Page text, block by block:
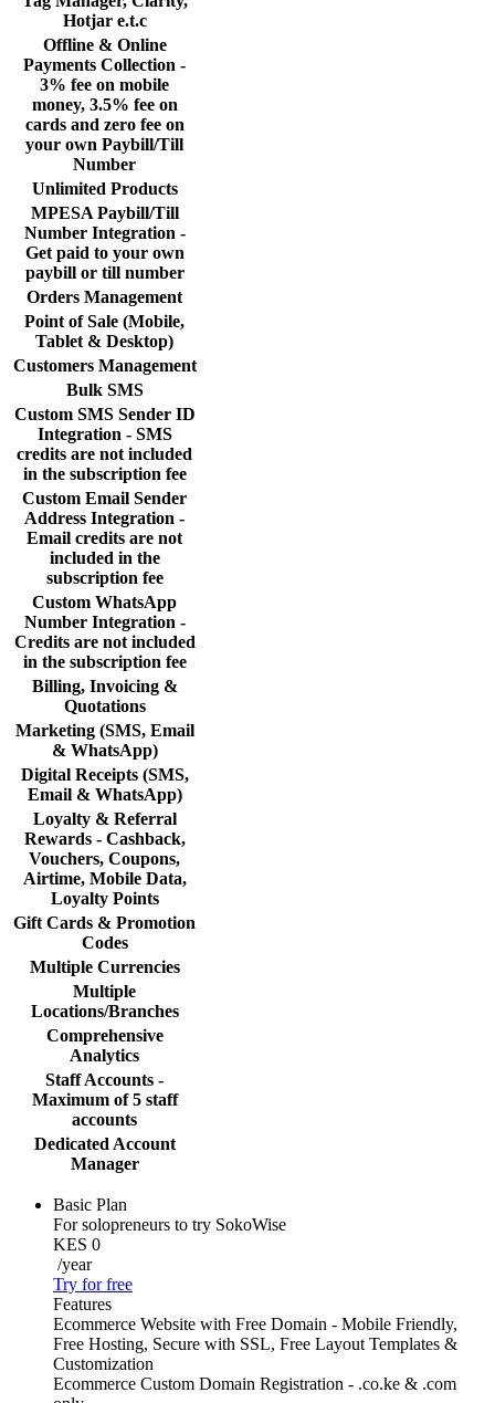
Hotjar e.t.c
Offline & Online
Payments Collection -
3% fee on mobile
money, 3.5% fee on
cards and zero fee on
your own Paybill/Till
Number
Unlimited Products
MPESA Paybill/Till
Number Integration -
Get paid to your own
paybill or till number
Orders Management
Point of Sale (Mobile,
Tablet & Desktop)
Customers Management
Bulk SMS
Custom SMS Sender ID
Integration - SMS
credits are not included
in the subscription fee
Custom Email Sender
Address Integration -
Email credits are not
included in the
subscription fee
Custom WhatsApp
Number Integration -
Credits are not included
in the subscription fee
Billing, Invoicing &
Quotations
Marketing (SMS, Email
& WhatsApp)
Digital Receipts (SMS,
Email & WhatsApp)
Loyalty & Referral
Rewards - Cashback,
Vouchers, Coupons,
Airtime, Mobile Data,
Loyalty Points
Gift Cards & Promotion
Codes
Multiple Currencies
Multiple
Locations/Branches
Comprehensive
Analytics
Staff Accounts -
Maximum of 5 staff
accounts
Dedicated Account
Manager
Basic Plan
For solopreneurs to try SokoWise
KES 0
/year
Try for free
Features
Ecommerce Website with Free Domain - Mobile Friendly,
Free Hosting, Secure with SSL, Free Layout Templates &
Customization
Ecommerce Custom Domain Registration - .co.ke & .com